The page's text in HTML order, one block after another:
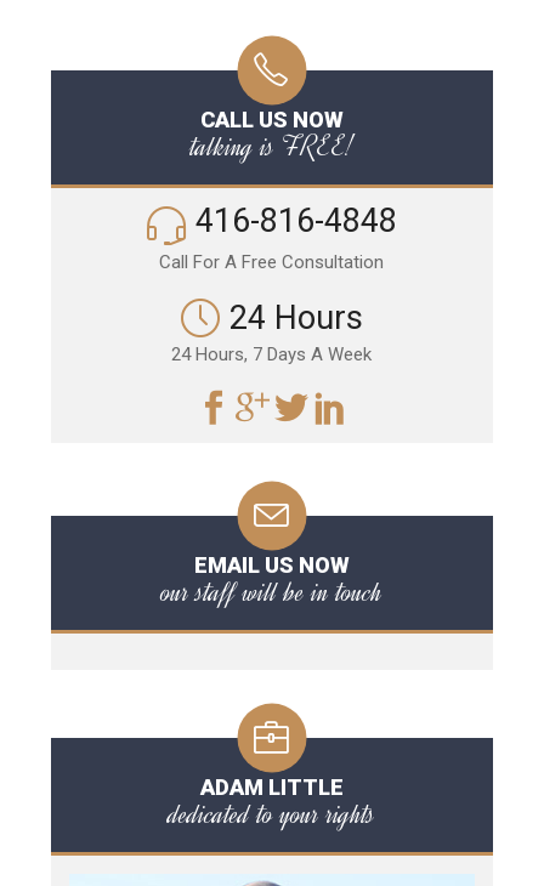
CALL US NOW
talking is FREE!
416-816-4848
Call For A Free Consultation
24 Hours
24 Hours, 7 Days A Week
EMAIL US NOW
our staff will be in touch
ADAM LITTLE
dedicated to your rights